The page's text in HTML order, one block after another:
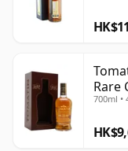
Rare
700ml •